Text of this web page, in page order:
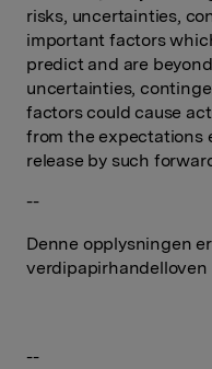
risks, uncertainties,
important factors
predict and are
uncertainties,
factors could cause
from the expectations
release by such
--
Denne opplysningen
verdipapirhandelloven
--